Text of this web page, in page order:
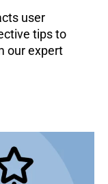
user
tips to
our expert